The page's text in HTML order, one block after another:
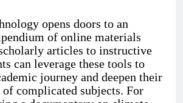
opens doors to an
of online materials
articles to instructive
can leverage these tools to
journey and deepen their
of complicated subjects. For